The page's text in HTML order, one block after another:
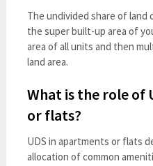
The undivided share of land
the super built-up area of
area of all units and then
land area.
What is the role of
or flats?
UDS in apartments or flats
allocation of common